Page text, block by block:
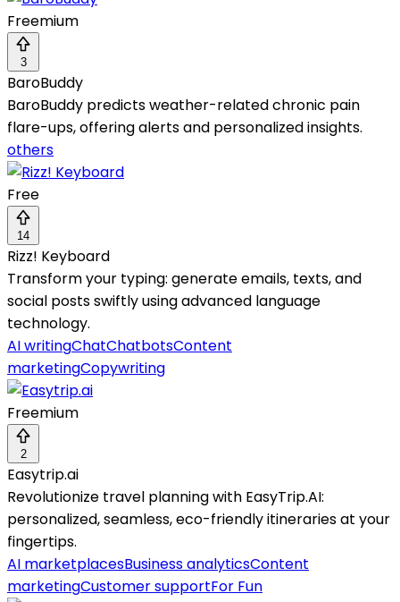
Freemium
3
BaroBuddy
BaroBuddy predicts weather-related chronic pain
flare-ups, offering alerts and personalized insights.
others
Free
14
Rizz! Keyboard
Transform your typing: generate emails, texts, and
social posts swiftly using advanced language
technology.
AI writingChatChatbotsContent
marketingCopywriting
Freemium
2
Easytrip.ai
Revolutionize travel planning with EasyTrip.AI:
personalized, seamless, eco-friendly itineraries at your
fingertips.
AI marketplacesBusiness analyticsContent
marketingCustomer supportFor Fun